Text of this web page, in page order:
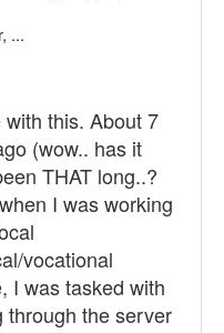
...
with this. About 7
(wow.. has it
THAT long..?
I was working
vocational
I was tasked with
through the server